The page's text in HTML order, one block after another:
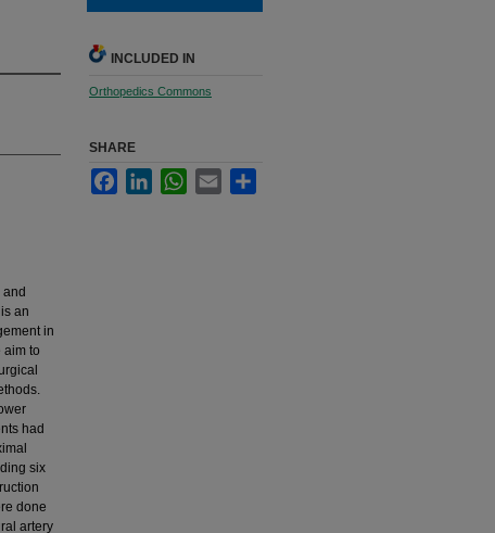
an
in
aim to
had
six
done
artery
INCLUDED IN
Orthopedics Commons
SHARE
FacebookLinkedInWhatsApp
Email